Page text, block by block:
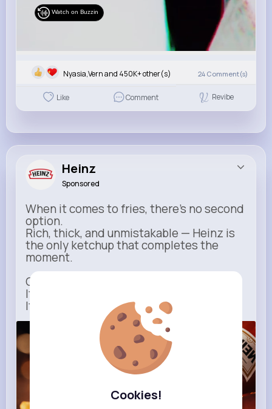
Cookies!
Watch on Buzzin
Nyasia,Vern and 450K+ other(s) 24 Comment(s)
Like Comment Revibe
Heinz
Sponsored
When it comes to fries, there’s no second
option.
Rich, thick, and unmistakable — Heinz is
the only ketchup that completes the
moment.
One dip says it all.
It’s not just ketchup…
It has to be Heinz.
heinz.com